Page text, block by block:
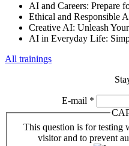
AI and Careers: Prepare
Ethical and Responsible
Creative AI: Unleash
AI in Everyday Life:
All trainings
E-mail *
This question is for testing
visitor and to prevent